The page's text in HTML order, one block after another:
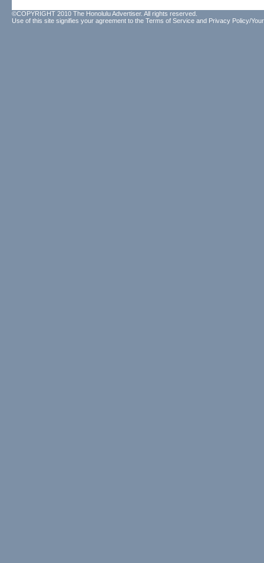
©COPYRIGHT 2010 The Honolulu Advertiser. All rights reserved.
Use of this site signifies your agreement to the Terms of Service and Privacy Policy/